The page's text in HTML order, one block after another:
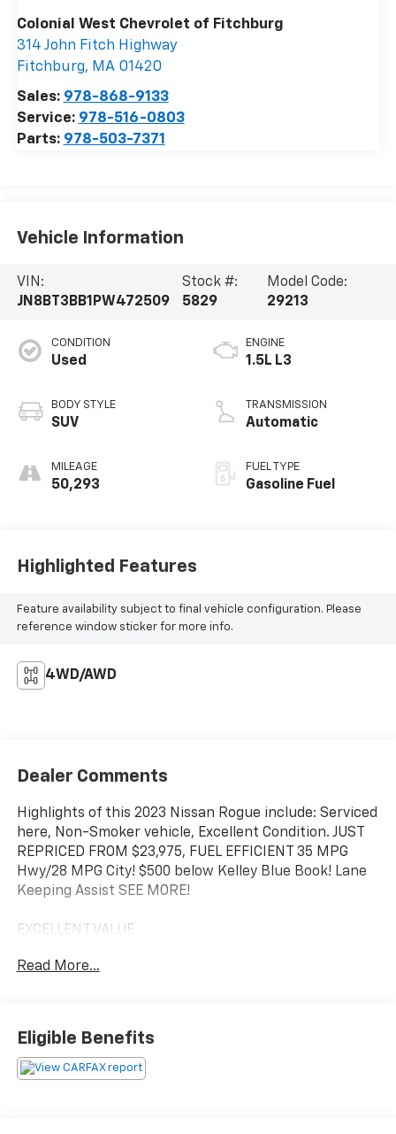
Colonial West Chevrolet of Fitchburg
314 John Fitch Highway
Fitchburg, MA 01420
Sales: 978-868-9133
Service: 978-516-0803
Parts: 978-503-7371
Vehicle Information
VIN:
JN8BT3BB1PW472509
Stock #:
5829
Model Code:
29213
CONDITION
Used
BODY STYLE
SUV
MILEAGE
50,293
ENGINE
1.5L L3
TRANSMISSION
Automatic
FUEL TYPE
Gasoline Fuel
Highlighted Features
Feature availability subject to final vehicle configuration. Please
reference window sticker for more info.
4WD/AWD
Dealer Comments
Highlights of this 2023 Nissan Rogue include: Serviced
here, Non-Smoker vehicle, Excellent Condition. JUST
REPRICED FROM $23,975, FUEL EFFICIENT 35 MPG
Hwy/28 MPG City! $500 below Kelley Blue Book! Lane
Keeping Assist SEE MORE!
EXCELLENT VALUE
$23,975.
All Wheel Drive, Back-Up Camera, Turbocharged,
Satellite Radio, iPod/MP3 Input, Onboard
Communications System, Aluminum Wheels, Remote
Read More...
Eligible Benefits